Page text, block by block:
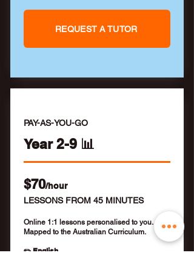
REQUEST A TUTOR
PAY-AS-YOU-GO
Year 2-9 📊
$70/hour
LESSONS FROM 45 MINUTES
Online 1:1 lessons personalised to you.
Mapped to the Australian Curriculum.
✏️ English